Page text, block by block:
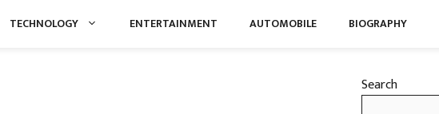
TECHNOLOGY ENTERTAINMENT AUTOMOBILE BIOGRAPHY
Search